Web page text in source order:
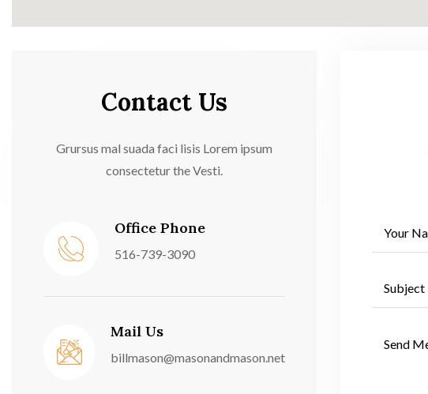
Contact Us
Grursus mal suada faci lisis Lorem ipsum
consectetur the Vesti.
Office Phone
516-739-3090
Mail Us
billmason@masonandmason.net